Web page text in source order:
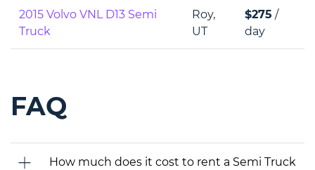
2015 Volvo VNL D13 Semi
Truck
Roy,
UT
$275 /
day
FAQ
How much does it cost to rent a Semi Truck